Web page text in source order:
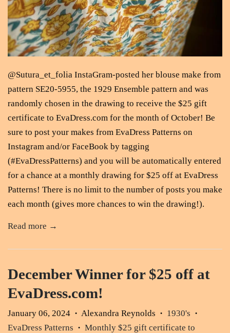
@Sutura_et_folia InstaGram-posted her blouse make from
pattern SE20-5955, the 1929 Ensemble pattern and was
randomly chosen in the drawing to receive the $25 gift
certificate to EvaDress.com for the month of October! Be
sure to post your makes from EvaDress Patterns on
Instagram and/or FaceBook by tagging
(#EvaDressPatterns) and you will be automatically entered
for a chance at a monthly drawing for $25 off at EvaDress
Patterns! There is no limit to the number of posts you make
each month (gives more chances to win the drawing!).
Read more →
December Winner for $25 off at
EvaDress.com!
January 06, 2024 • Alexandra Reynolds • 1930's •
EvaDress Patterns •
Monthly $25 gift certificate to